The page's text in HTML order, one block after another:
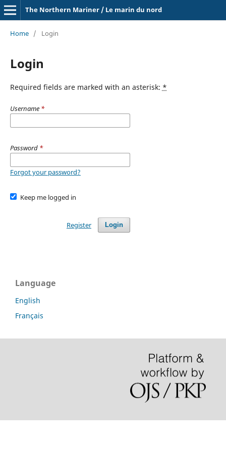
The Northern Mariner / Le marin du nord
Home / Login
Login
Required fields are marked with an asterisk: *
Username *
Password *
Forgot your password?
Keep me logged in
Login
Register
Language
English
Français